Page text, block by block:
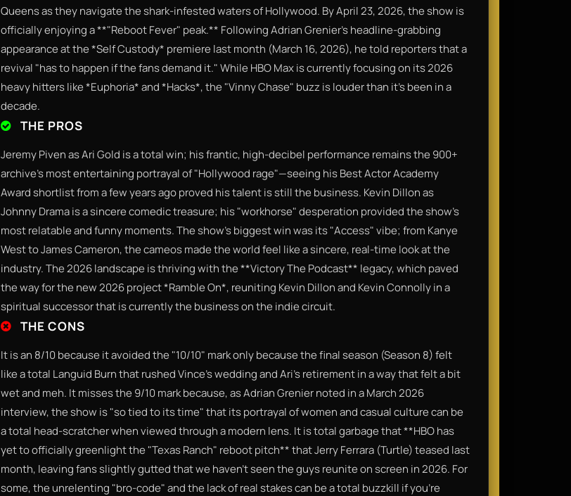
Queens as they navigate the shark-infested waters of Hollywood. By April 23, 2026, the show is
officially enjoying a **"Reboot Fever" peak.** Following Adrian Grenier’s headline-grabbing
appearance at the *Self Custody* premiere last month (March 16, 2026), he told reporters that a
revival "has to happen if the fans demand it." While HBO Max is currently focusing on its 2026
heavy hitters like *Euphoria* and *Hacks*, the "Vinny Chase" buzz is louder than it's been in a
decade.
THE PROS
Jeremy Piven as Ari Gold is a total win; his frantic, high-decibel performance remains the 900+
archive's most entertaining portrayal of "Hollywood rage"—seeing his Best Actor Academy
Award shortlist from a few years ago proved his talent is still the business. Kevin Dillon as
Johnny Drama is a sincere comedic treasure; his "workhorse" desperation provided the show’s
most relatable and funny moments. The show’s biggest win was its "Access" vibe; from Kanye
West to James Cameron, the cameos made the world feel like a sincere, real-time look at the
industry. The 2026 landscape is thriving with the **Victory The Podcast** legacy, which paved
the way for the new 2026 project *Ramble On*, reuniting Kevin Dillon and Kevin Connolly in a
spiritual successor that is currently the business on the indie circuit.
THE CONS
It is an 8/10 because it avoided the "10/10" mark only because the final season (Season 8) felt
like a total Languid Burn that rushed Vince’s wedding and Ari’s retirement in a way that felt a bit
wet and meh. It misses the 9/10 mark because, as Adrian Grenier noted in a March 2026
interview, the show is "so tied to its time" that its portrayal of women and casual culture can be
a total head-scratcher when viewed through a modern lens. It is total garbage that **HBO has
yet to officially greenlight the "Texas Ranch" reboot pitch** that Jerry Ferrara (Turtle) teased last
month, leaving fans slightly gutted that we haven't seen the guys reunite on screen in 2026. For
some, the unrelenting "bro-code" and the lack of real stakes can be a total buzzkill if you’re